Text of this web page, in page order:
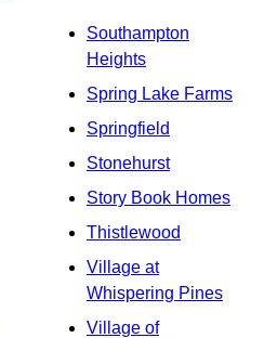
Southampton
Heights
Spring Lake Farms
Springfield
Stonehurst
Story Book Homes
Thistlewood
Village at
Whispering Pines
Village of